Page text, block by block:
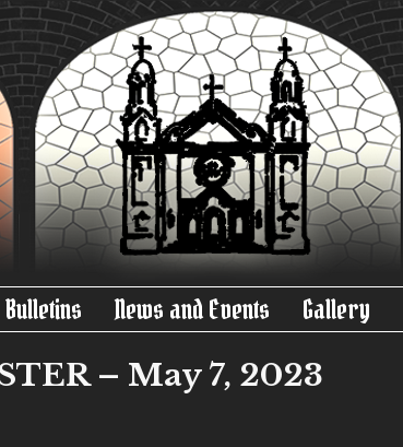
Bulletins News and Events Gallery
– May 7, 2023